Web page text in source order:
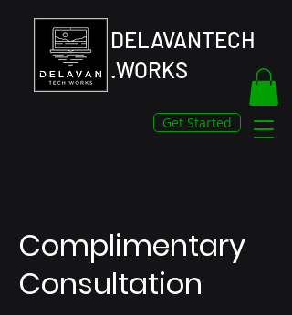
DELAVANTECH
.WORKS
Get Started
Complimentary
Consultation